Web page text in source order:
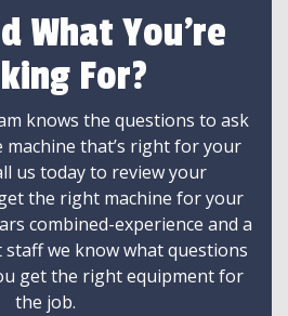
What You're
For?
knows the questions to ask
that’s right for your
us today to review your
the right machine for your
combined-experience and a
we know what questions
get the right equipment for
the job.